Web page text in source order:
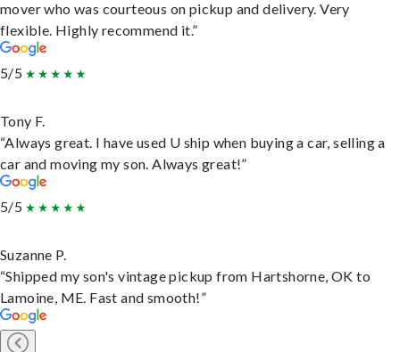
mover who was courteous on pickup and delivery. Very
flexible. Highly recommend it.”
5/5
Tony F.
“Always great. I have used U ship when buying a car, selling a
car and moving my son. Always great!”
5/5
Suzanne P.
“Shipped my son's vintage pickup from Hartshorne, OK to
Lamoine, ME. Fast and smooth!”